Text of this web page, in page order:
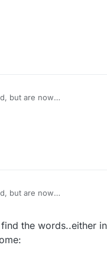
but are now
but are now
the words..either